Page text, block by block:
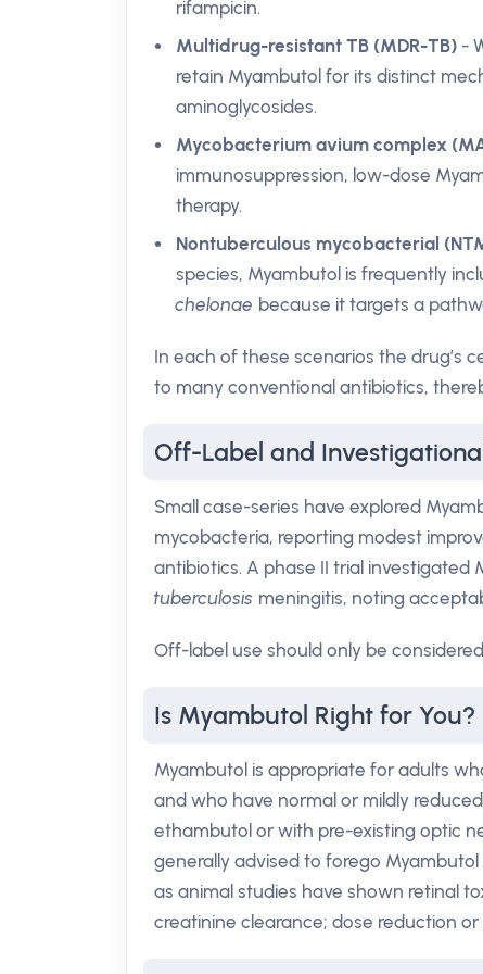
rifampicin.
Multidrug-resistant TB (MDR-TB) -
retain Myambutol for its distinct
aminoglycosides.
Mycobacterium avium complex
immunosuppression, low-dose
therapy.
Nontuberculous mycobacterial
species, Myambutol is frequently
chelonae because it targets a
In each of these scenarios the drug’s
to many conventional antibiotics,
Off-Label and
Small case-series have explored
mycobacteria, reporting modest
antibiotics. A phase II trial
tuberculosis meningitis, noting
Off-label use should only be
Is Myambutol Right for You?
Myambutol is appropriate for adults
and who have normal or mildly
ethambutol or with pre-existing optic
generally advised to forego
as animal studies have shown retinal
creatinine clearance; dose reduction